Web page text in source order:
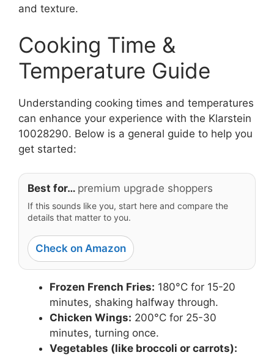
and texture.
Cooking Time &
Temperature Guide
Understanding cooking times and temperatures
can enhance your experience with the Klarstein
10028290. Below is a general guide to help you
get started:
Best for… premium upgrade shoppers
If this sounds like you, start here and compare the
details that matter to you.
Check on Amazon
Frozen French Fries: 180°C for 15-20
minutes, shaking halfway through.
Chicken Wings: 200°C for 25-30
minutes, turning once.
Vegetables (like broccoli or carrots):